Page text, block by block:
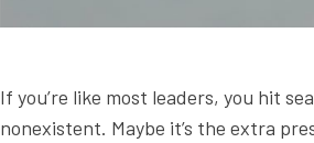
If you’re like most leaders, you hit
nonexistent. Maybe it’s the extra